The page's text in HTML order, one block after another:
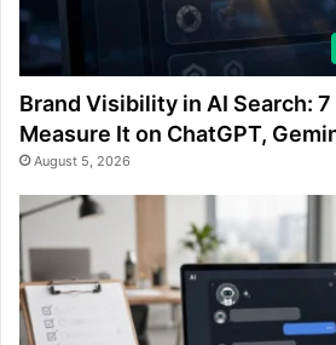
Brand Visibility in AI Search:
Measure It on ChatGPT,
August 5, 2026